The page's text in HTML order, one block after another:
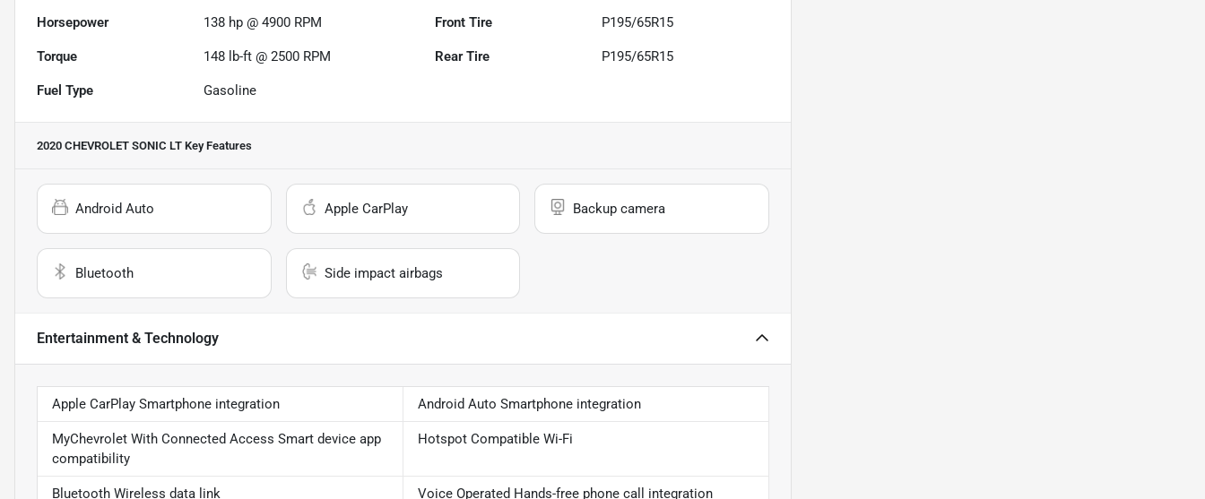
Horsepower 138 hp @ 4900 RPM Front Tire P195/65R15
Torque 148 lb-ft @ 2500 RPM Rear Tire P195/65R15
Fuel Type Gasoline
2020 CHEVROLET SONIC LT Key Features
Android Auto Apple CarPlay Backup camera
Bluetooth Side impact airbags
Entertainment & Technology
Apple CarPlay Smartphone integration Android Auto Smartphone integration
MyChevrolet With Connected Access Smart device app
compatibility
Hotspot Compatible Wi-Fi
Bluetooth Wireless data link Voice Operated Hands-free phone call integration